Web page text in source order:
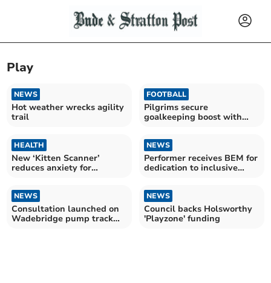
Play
NEWS
Hot weather wrecks agility
trail
FOOTBALL
Pilgrims secure
goalkeeping boost with
HEALTH
New ‘Kitten Scanner’
reduces anxiety for
NEWS
Performer receives BEM for
dedication to inclusive
NEWS
Consultation launched on
Wadebridge pump track
NEWS
Council backs Holsworthy
'Playzone' funding